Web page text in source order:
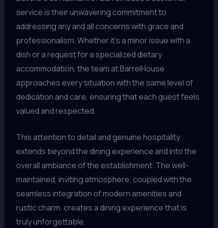
service is their unwavering commitment to
addressing any and all concerns with grace and
professionalism. Whether it’s a minor issue with a
dish or a request for a specialized dietary
accommodation, the team at BarrelHouse
approaches every situation with the same level of
dedication and care, ensuring that each guest feels
valued and respected.
This attention to detail and genuine hospitality
extends beyond the dining experience and into the
overall ambiance of the establishment. The well-
maintained, inviting atmosphere, coupled with the
seamless integration of modern amenities and
rustic charm, creates a dining experience that is
truly unforgettable.